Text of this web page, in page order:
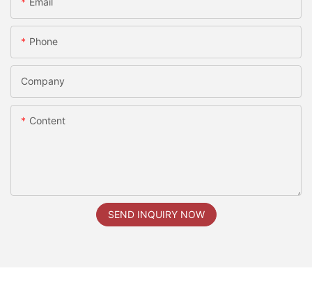
Phone
Company
Content
SEND INQUIRY NOW